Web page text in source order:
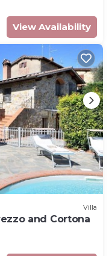
View Availability
Villa
and Cortona